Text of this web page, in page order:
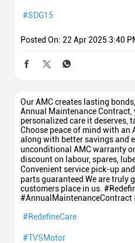
#SDG15
Posted On: 22 Apr 2025 3:40
Our AMC creates lasting
Annual Maintenance Contract,
personalized care it deserves,
Choose peace of mind with an
along with better savings and
unconditional AMC warranty
discount on labour, spares,
Convenient service pick-up
parts guaranteed We are truly
customers place in us.
#AnnualMaintenanceContract
#RedefineCare
#TVSMotor